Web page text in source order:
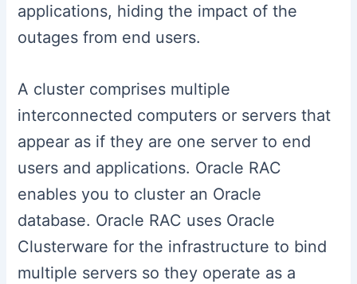
applications, hiding the impact of the
outages from end users.
A cluster comprises multiple
interconnected computers or servers that
appear as if they are one server to end
users and applications. Oracle RAC
enables you to cluster an Oracle
database. Oracle RAC uses Oracle
Clusterware for the infrastructure to bind
multiple servers so they operate as a